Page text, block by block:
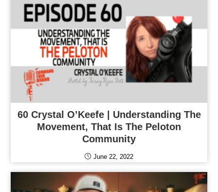
60 Crystal O’Keefe | Understanding The
Movement, That Is The Peloton
Community
June 22, 2022